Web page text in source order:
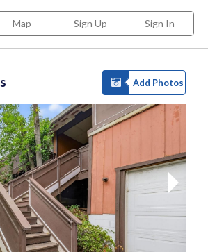
Map Sign Up Sign In
Add Photos